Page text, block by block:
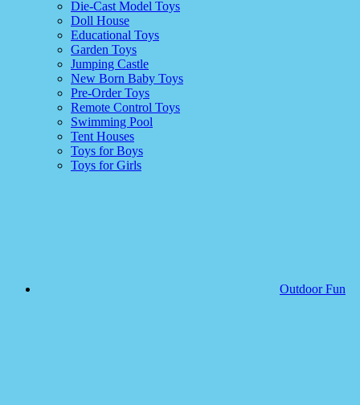
Die-Cast Model Toys
Doll House
Educational Toys
Garden Toys
Jumping Castle
New Born Baby Toys
Pre-Order Toys
Remote Control Toys
Swimming Pool
Tent Houses
Toys for Boys
Toys for Girls
Outdoor Fun